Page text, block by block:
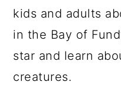
kids and adults
in the Bay of
star and learn
creatures.